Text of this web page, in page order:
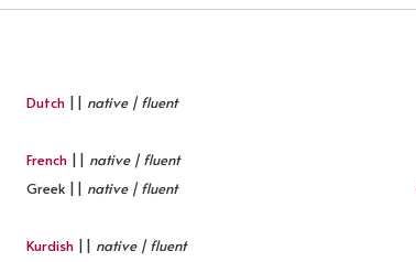
Dutch || native | fluent
French || native | fluent
Greek || native | fluent
Kurdish || native | fluent